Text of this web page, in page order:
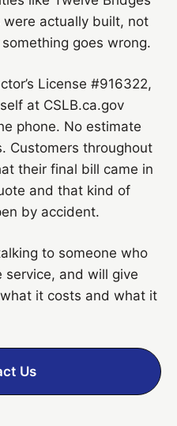
were actually built, not
goes wrong.
License #916322,
at CSLB.ca.gov
phone. No estimate
Customers throughout
their final bill came in
and that kind of
by accident.
to someone who
service, and will give
it costs and what it
Us